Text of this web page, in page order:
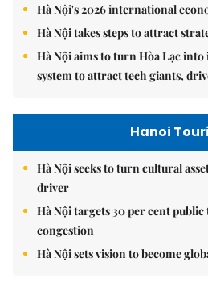
Hà Nội's 2026 international
Hà Nội takes steps to attract
Hà Nội aims to turn Hòa Lạc
system to attract tech giants,
Hanoi
Hà Nội seeks to turn cultural
driver
Hà Nội targets 30 per cent public
congestion
Hà Nội sets vision to become